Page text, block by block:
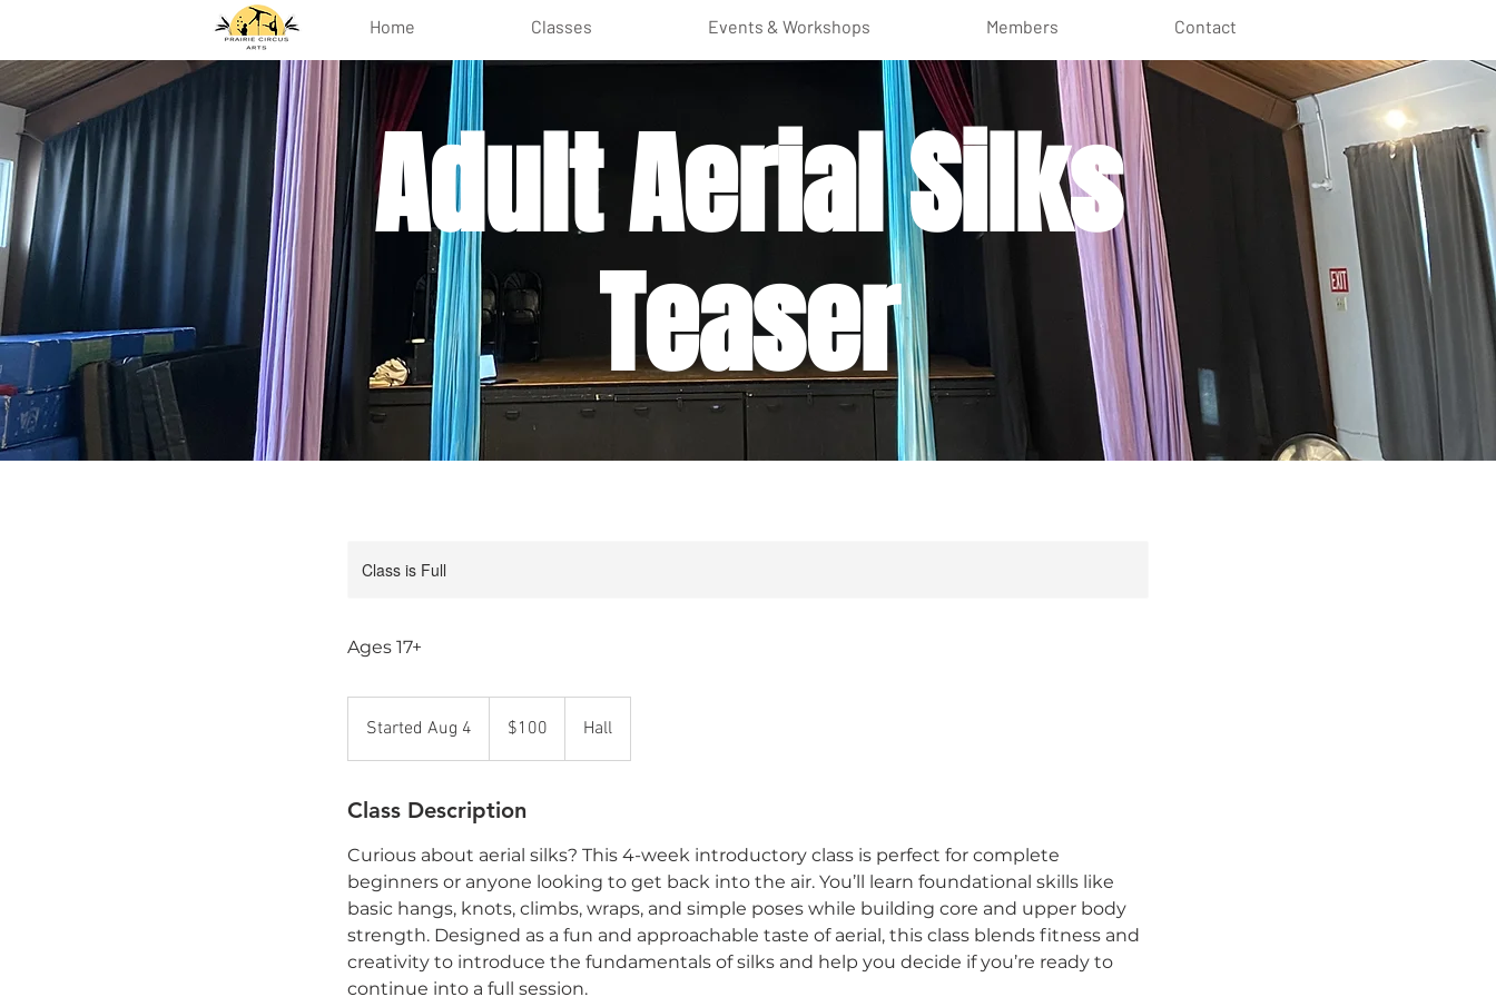
Home Classes Events & Workshops Members Contact
Adult Aerial Silks
Teaser
Class is Full
Ages 17+
Started Aug 4
t
r
e
d
A
u
g
dollars$100 Hall
Class Description
Curious about aerial silks? This 4-week introductory class is perfect for complete
beginners or anyone looking to get back into the air. You’ll learn foundational skills like
basic hangs, knots, climbs, wraps, and simple poses while building core and upper body
strength. Designed as a fun and approachable taste of aerial, this class blends fitness and
creativity to introduce the fundamentals of silks and help you decide if you’re ready to
continue into a full session.